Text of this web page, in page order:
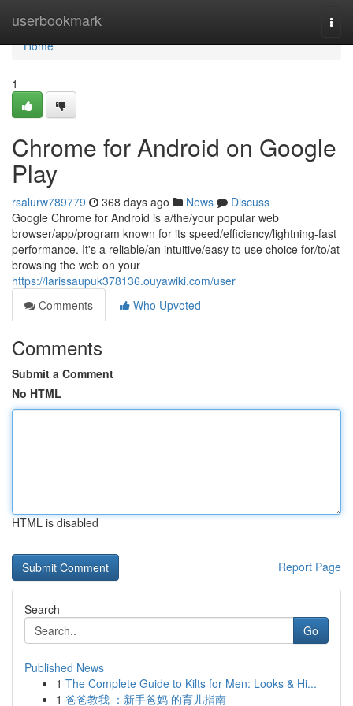
userbookmark
Home
Home
1
Chrome for Android on Google
Play
rsalurw789779 368 days ago News
Discuss
Google Chrome for Android is a/the/your popular web
browser/app/program known for its speed/efficiency/lightning-fast
performance. It's a reliable/an intuitive/easy to use choice for/to/at
browsing the web on your
https://larissaupuk378136.ouyawiki.com/user
Comments
Who Upvoted
Comments
Submit a Comment
No HTML
HTML is disabled
Report Page
Search
Go
Published News
1 The Complete Guide to Kilts for Men: Looks & Hi...
1 爸爸教我 ：新手爸妈 的育儿指南